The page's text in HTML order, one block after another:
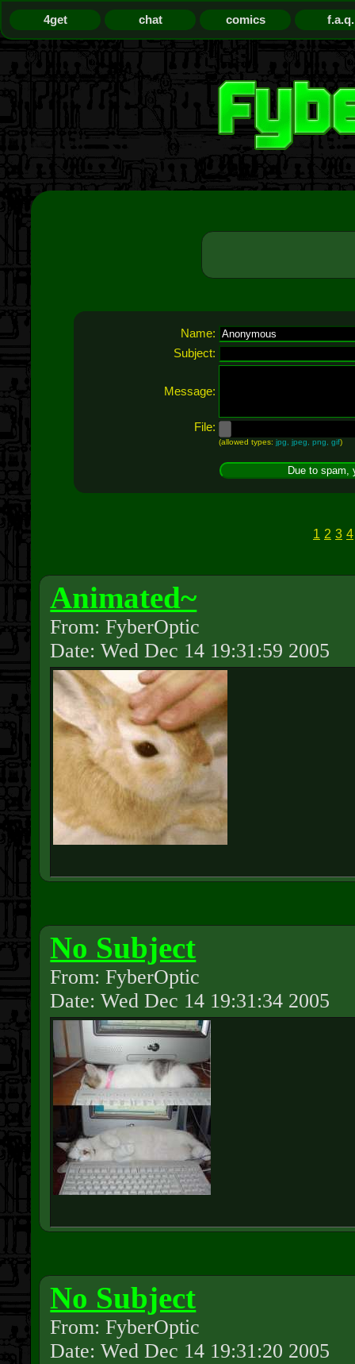
4get chat comics f.a.q.
Name:
Subject:
Message:
File:
(allowed types: jpg, jpeg, png, gif)
1 2 3 4
Animated~
From: FyberOptic
Date: Wed Dec 14 19:31:59 2005
No Subject
From: FyberOptic
Date: Wed Dec 14 19:31:34 2005
No Subject
From: FyberOptic
Date: Wed Dec 14 19:31:20 2005